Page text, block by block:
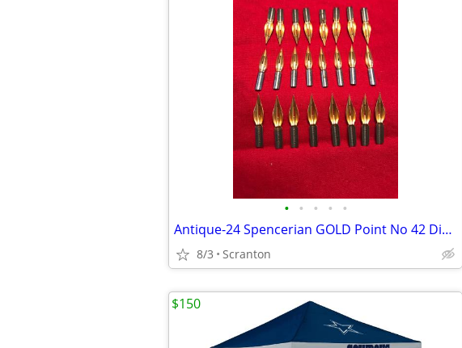
• • • • •
Antique-24 Spencerian GOLD Point No 42 Dip Pen Nibs
8/3 Scranton
$150